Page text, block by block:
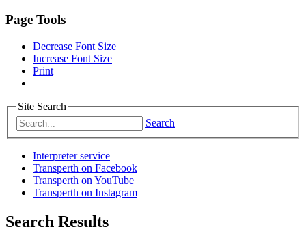
Page Tools
Decrease Font Size
Increase Font Size
Print
Site Search
Search
Interpreter service
Transperth on Facebook
Transperth on YouTube
Transperth on Instagram
Search Results